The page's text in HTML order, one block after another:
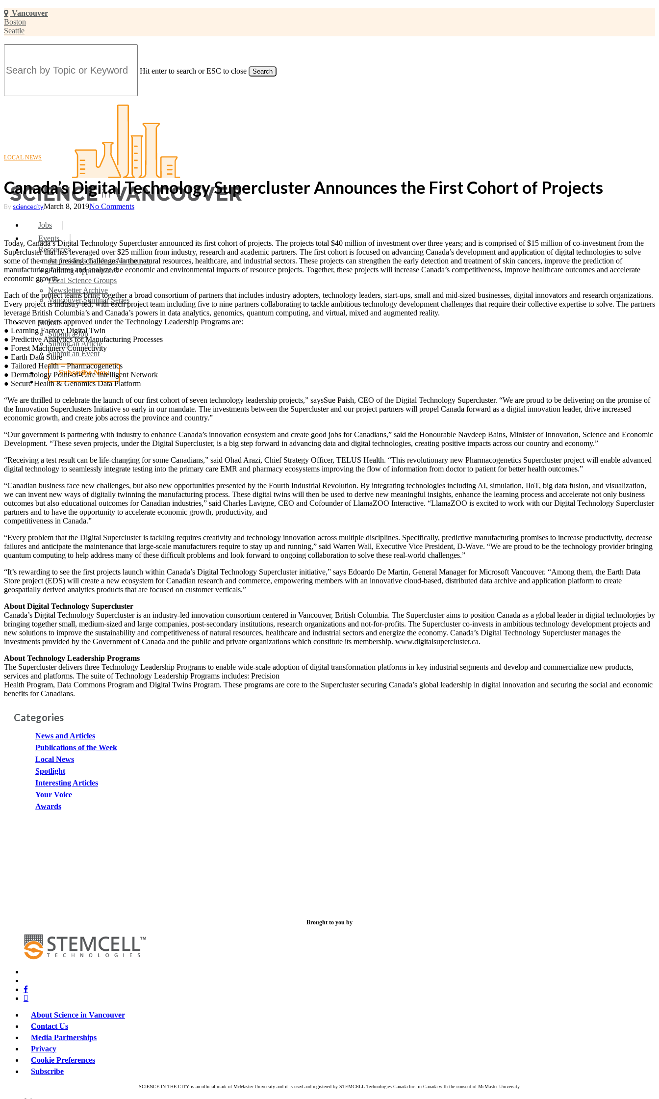
Skip
to
main
content
Vancouver
Boston
Seattle
Hit enter to search or ESC to close Search
search
Menu
Jobs
Events
Resources
An Insider’s Guide to Vancouver
Funding Opportunities
Local Science Groups
Newsletter Archive
Vancouver Seminar Series
Submit
Submit a Job
Submit an Article
Submit an Event
Subscribe Now
search
LOCAL NEWS
Canada’s Digital Technology Supercluster Announces the First Cohort of Projects
By sciencecityMarch 8, 2019No Comments
Today, Canada’s Digital Technology Supercluster announced its first cohort of projects. The projects total $40 million of investment over three years; and is comprised of $15 million of co-investment from the
Supercluster that has leveraged over $25 million from industry, research and academic partners. The first cohort is focused on advancing Canada’s development and application of digital technologies to solve
some of the most pressing challenges in the natural resources, healthcare, and industrial sectors. These projects can strengthen the early detection and treatment of skin cancers, improve the prediction of
manufacturing failures and analyze the economic and environmental impacts of resource projects. Together, these projects will increase Canada’s competitiveness, improve healthcare outcomes and accelerate
economic growth.
Each of the project teams bring together a broad consortium of partners that includes industry adopters, technology leaders, start-ups, small and mid-sized businesses, digital innovators and research organizations.
Every project is industry-led, with each project team including five to nine partners collaborating to tackle ambitious technology development challenges that require their collective expertise to solve. The partners
leverage British Columbia’s and Canada’s powers in data analytics, genomics, quantum computing, and virtual, mixed and augmented reality.
The seven projects approved under the Technology Leadership Programs are:
● Learning Factory Digital Twin
● Predictive Analytics for Manufacturing Processes
● Forest Machinery Connectivity
● Earth Data Store
● Tailored Health – Pharmacogenetics
● Dermatology Point-of-Care Intelligent Network
● Secure Health & Genomics Data Platform
“We are thrilled to celebrate the launch of our first cohort of seven technology leadership projects,” saysSue Paish, CEO of the Digital Technology Supercluster. “We are proud to be delivering on the promise of
the Innovation Superclusters Initiative so early in our mandate. The investments between the Supercluster and our project partners will propel Canada forward as a digital innovation leader, drive increased
economic growth, and create jobs across the province and country.”
“Our government is partnering with industry to enhance Canada’s innovation ecosystem and create good jobs for Canadians,” said the Honourable Navdeep Bains, Minister of Innovation, Science and Economic
Development. “These seven projects, under the Digital Supercluster, is a big step forward in advancing data and digital technologies, creating positive impacts across our country and economy.”
“Receiving a test result can be life-changing for some Canadians,” said Ohad Arazi, Chief Strategy Officer, TELUS Health. “This revolutionary new Pharmacogenetics Supercluster project will enable advanced
digital technology to seamlessly integrate testing into the primary care EMR and pharmacy ecosystems improving the flow of information from doctor to patient for better health outcomes.”
“Canadian business face new challenges, but also new opportunities presented by the Fourth Industrial Revolution. By integrating technologies including AI, simulation, IIoT, big data fusion, and visualization,
we can invent new ways of digitally twinning the manufacturing process. These digital twins will then be used to derive new meaningful insights, enhance the learning process and accelerate not only business
outcomes but also educational outcomes for Canadian industries,” said Charles Lavigne, CEO and Cofounder of LlamaZOO Interactive. “LlamaZOO is excited to work with our Digital Technology Supercluster
partners and to have the opportunity to accelerate economic growth, productivity, and
competitiveness in Canada.”
“Every problem that the Digital Supercluster is tackling requires creativity and technology innovation across multiple disciplines. Specifically, predictive manufacturing promises to increase productivity, decrease
failures and anticipate the maintenance that large-scale manufacturers require to stay up and running,” said Warren Wall, Executive Vice President, D-Wave. “We are proud to be the technology provider bringing
quantum computing to help address many of these difficult problems and look forward to ongoing collaboration to solve these real-world challenges.”
“It’s rewarding to see the first projects launch within Canada’s Digital Technology Supercluster initiative,” says Edoardo De Martin, General Manager for Microsoft Vancouver. “Among them, the Earth Data
Store project (EDS) will create a new ecosystem for Canadian research and commerce, empowering members with an innovative cloud-based, distributed data archive and application platform to create
geospatially derived analytics products that are focused on customer verticals.”
About Digital Technology Supercluster
Canada’s Digital Technology Supercluster is an industry-led innovation consortium centered in Vancouver, British Columbia. The Supercluster aims to position Canada as a global leader in digital technologies by
bringing together small, medium-sized and large companies, post-secondary institutions, research organizations and not-for-profits. The Supercluster co-invests in ambitious technology development projects and
new solutions to improve the sustainability and competitiveness of natural resources, healthcare and industrial sectors and energize the economy. Canada’s Digital Technology Supercluster manages the
investments provided by the Government of Canada and the public and private organizations which constitute its membership. www.digitalsupercluster.ca.
About Technology Leadership Programs
The Supercluster delivers three Technology Leadership Programs to enable wide-scale adoption of digital transformation platforms in key industrial segments and develop and commercialize new products,
services and platforms. The suite of Technology Leadership Programs includes: Precision
Health Program, Data Commons Program and Digital Twins Program. These programs are core to the Supercluster securing Canada’s global leadership in digital innovation and securing the social and economic
benefits for Canadians.
Categories
News and Articles
Publications of the Week
Local News
Spotlight
Interesting Articles
Your Voice
Awards
Brought to you by
facebook
linkedin
About Science in Vancouver
Contact Us
Media Partnerships
Privacy
Cookie Preferences
Subscribe
SCIENCE IN THE CITY is an official mark of McMaster University and it is used and registered by STEMCELL Technologies Canada Inc. in Canada with the consent of McMaster University.